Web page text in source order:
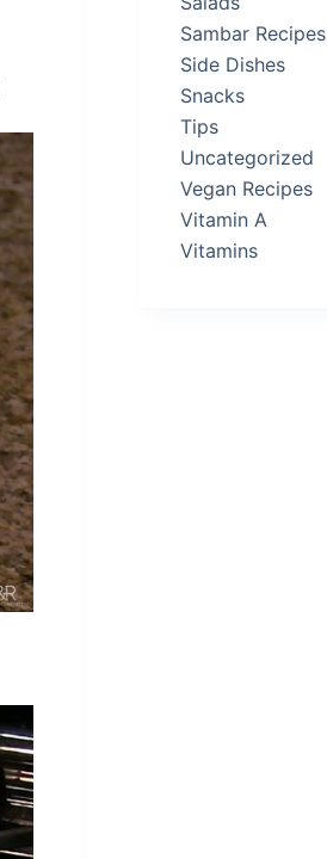
Sambar Recipes
Side Dishes
Snacks
Tips
Uncategorized
Vegan Recipes
Vitamin A
Vitamins